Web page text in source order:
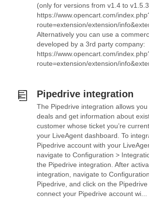
(only for versions from v1.4 to
https://www.opencart.com/
route=extension/extension/
Alternatively you can use a
developed by a 3rd party company:
https://www.opencart.com/
route=extension/extension/
Pipedrive integration
The Pipedrive integration allows
deals and get information about
customer whose ticket you’re
your LiveAgent dashboard. To
Pipedrive account with your
navigate to Configuration >
the Pipedrive integration. After
integration, navigate to
Pipedrive, and click on the
connect your Pipedrive account wi...